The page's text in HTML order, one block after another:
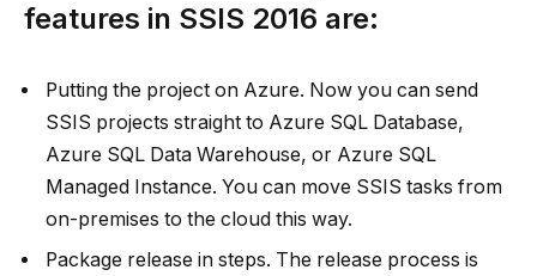
features in SSIS 2016 are:
Putting the project on Azure. Now you can send
SSIS projects straight to Azure SQL Database,
Azure SQL Data Warehouse, or Azure SQL
Managed Instance. You can move SSIS tasks from
on-premises to the cloud this way.
Package release in steps. The release process is